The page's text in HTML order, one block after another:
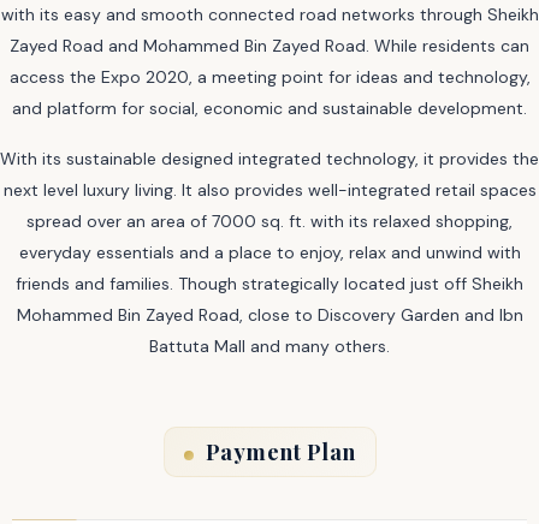
with its easy and smooth connected road networks through Sheikh
Zayed Road and Mohammed Bin Zayed Road. While residents can
access the Expo 2020, a meeting point for ideas and technology,
and platform for social, economic and sustainable development.
With its sustainable designed integrated technology, it provides the
next level luxury living. It also provides well-integrated retail spaces
spread over an area of 7000 sq. ft. with its relaxed shopping,
everyday essentials and a place to enjoy, relax and unwind with
friends and families. Though strategically located just off Sheikh
Mohammed Bin Zayed Road, close to Discovery Garden and Ibn
Battuta Mall and many others.
Payment Plan